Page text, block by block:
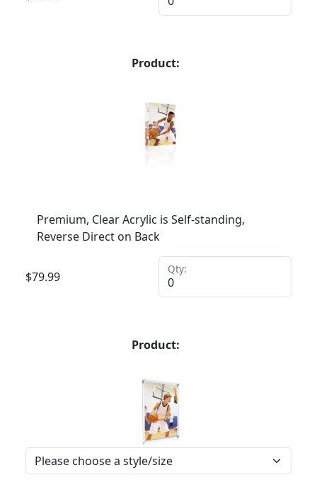
Product:
Premium, Clear Acrylic is Self-standing,
Reverse Direct on Back
$79.99
Qty:
Product: